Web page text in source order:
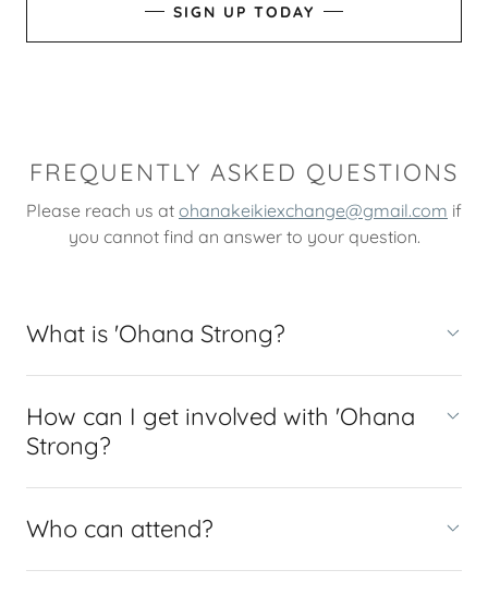
SIGN UP TODAY
FREQUENTLY ASKED QUESTIONS
Please reach us at ohanakeikiexchange@gmail.com if
you cannot find an answer to your question.
What is 'Ohana Strong?
How can I get involved with 'Ohana
Strong?
Who can attend?